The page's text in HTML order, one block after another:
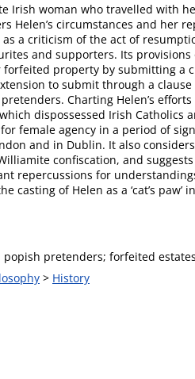
Irish woman who travelled with
Helen’s circumstances and her
a criticism of the act of
and supporters. Its
property by submitting a
to submit through a
Charting Helen’s
dispossessed Irish Catholics
female agency in a period of
and in Dublin. It also
confiscation, and
repercussions for
of Helen as a ‘cat’s
pretenders; forfeited
> History